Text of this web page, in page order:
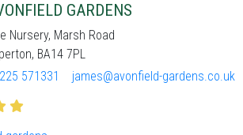
GARDENS
Nursery, Marsh Road
BA14 7PL
571331
james@avonfield-gardens.co.uk